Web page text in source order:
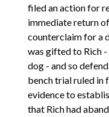
filed an action for
immediate return
counterclaim for a
was gifted to Rich
dog - and so
bench trial ruled
evidence to
that Rich had